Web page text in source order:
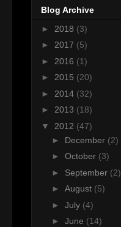
Blog Archive
► 2018 (3)
► 2017 (5)
► 2016 (1)
► 2015 (20)
► 2014 (32)
► 2013 (18)
▼ 2012 (47)
► December (2)
► October (3)
► September (2)
► August (5)
► July (4)
► June (14)